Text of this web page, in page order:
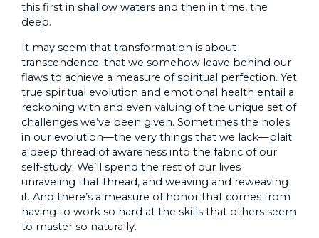
this first in shallow waters and then in time, the
deep.
It may seem that transformation is about
transcendence: that we somehow leave behind our
flaws to achieve a measure of spiritual perfection. Yet
true spiritual evolution and emotional health entail a
reckoning with and even valuing of the unique set of
challenges we’ve been given. Sometimes the holes
in our evolution—the very things that we lack—plait
a deep thread of awareness into the fabric of our
self-study. We’ll spend the rest of our lives
unraveling that thread, and weaving and reweaving
it. And there’s a measure of honor that comes from
having to work so hard at the skills that others seem
to master so naturally.